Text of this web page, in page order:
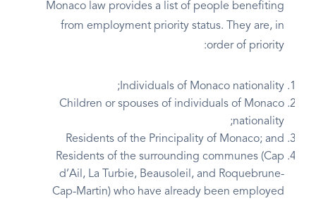
Monaco law provides a list of people benefiting
from employment priority status. They are, in
order of priority:
Individuals of Monaco nationality;
Children or spouses of individuals of Monaco
nationality;
Residents of the Principality of Monaco; and
Residents of the surrounding communes (Cap
d’Ail, La Turbie, Beausoleil, and Roquebrune-
Cap-Martin) who have already been employed